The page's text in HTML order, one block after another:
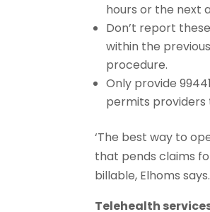
hours or the next
Don’t report
within the
procedure.
Only provide
permits providers
‘The best way to
that pends claims
billable, Elhoms says.
Telehealth